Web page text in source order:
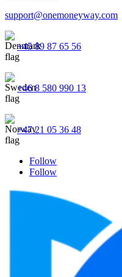
support@onemoneyway.com
+45 89 87 65 56
+46 8 580 990 13
+47 21 05 36 48
Follow
Follow